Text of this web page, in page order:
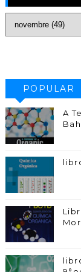
POPULAR
A